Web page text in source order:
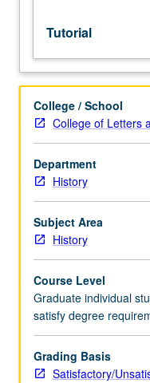
Tutorial
College / School
College of Letters
Department
History
Subject Area
History
Course Level
Graduate individual
satisfy degree
Grading Basis
Satisfactory/